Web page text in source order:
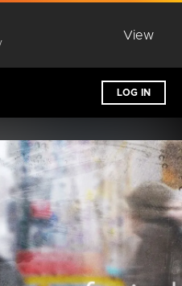
View
LOG IN